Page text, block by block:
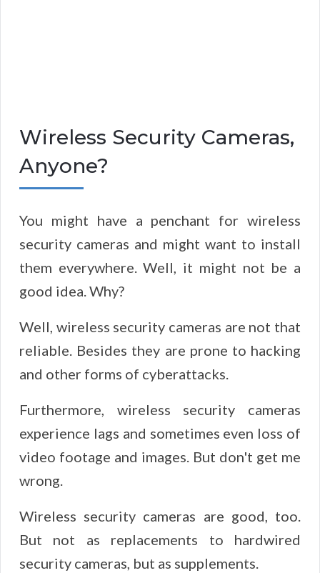
Wireless Security Cameras,
Anyone?
You might have a penchant for wireless
security cameras and might want to install
them everywhere. Well, it might not be a
good idea. Why?
Well, wireless security cameras are not that
reliable. Besides they are prone to hacking
and other forms of cyberattacks.
Furthermore, wireless security cameras
experience lags and sometimes even loss of
video footage and images. But don't get me
wrong.
Wireless security cameras are good, too.
But not as replacements to hardwired
security cameras, but as supplements.